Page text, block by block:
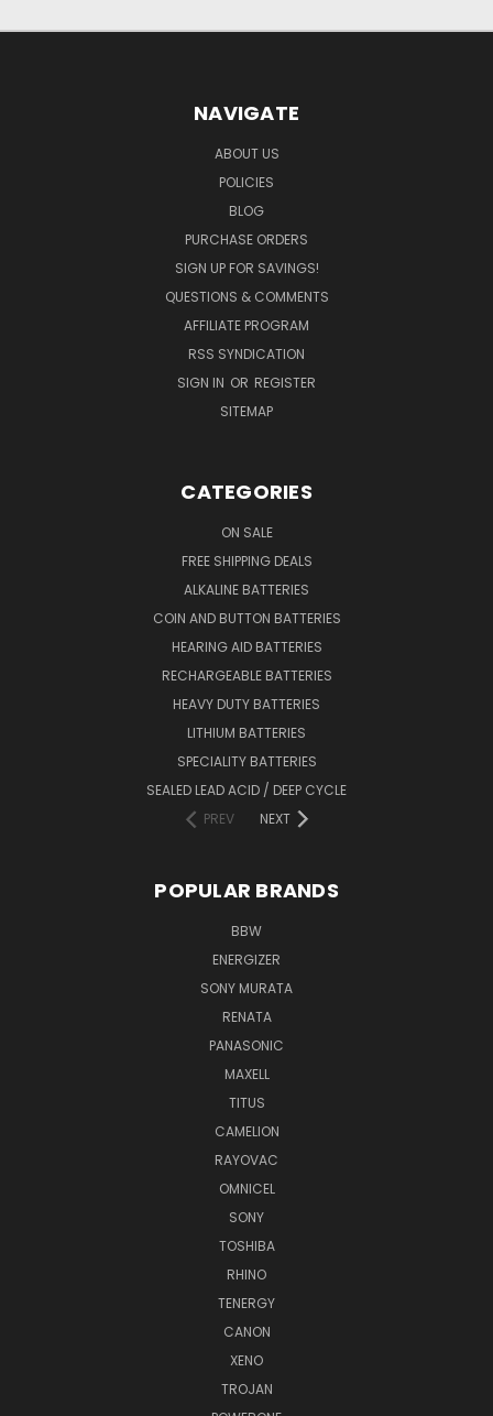
NAVIGATE
ABOUT US
POLICIES
BLOG
PURCHASE ORDERS
SIGN UP FOR SAVINGS!
QUESTIONS & COMMENTS
AFFILIATE PROGRAM
RSS SYNDICATION
SIGN IN OR REGISTER
SITEMAP
CATEGORIES
ON SALE
FREE SHIPPING DEALS
ALKALINE BATTERIES
COIN AND BUTTON BATTERIES
HEARING AID BATTERIES
RECHARGEABLE BATTERIES
HEAVY DUTY BATTERIES
LITHIUM BATTERIES
SPECIALITY BATTERIES
SEALED LEAD ACID / DEEP CYCLE
PREV
NEXT
POPULAR BRANDS
BBW
ENERGIZER
SONY MURATA
RENATA
PANASONIC
MAXELL
TITUS
CAMELION
RAYOVAC
OMNICEL
SONY
TOSHIBA
RHINO
TENERGY
CANON
XENO
TROJAN